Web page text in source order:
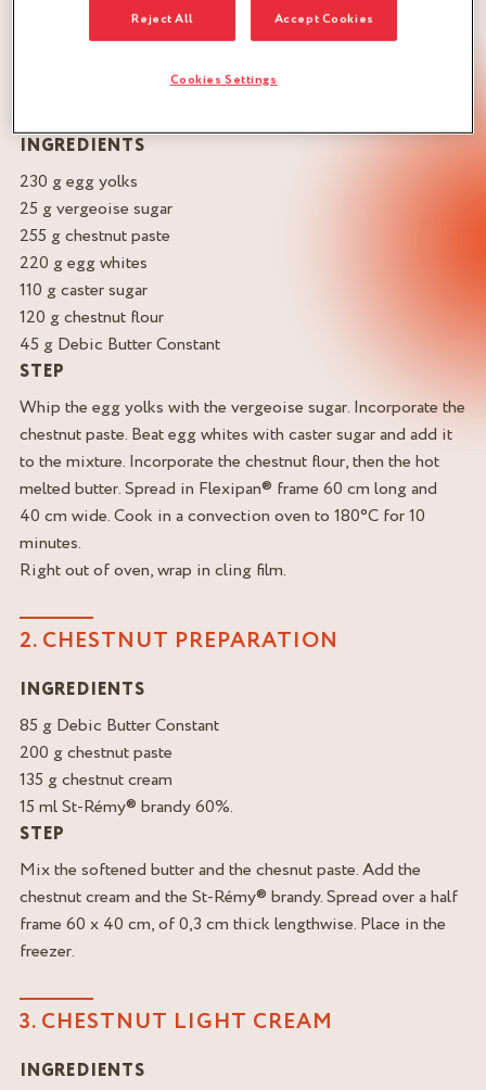
CHESTNUT LOG RECIPE
INGREDIENTS
230 g egg yolks
25 g vergeoise sugar
255 g chestnut paste
220 g egg whites
110 g caster sugar
120 g chestnut flour
45 g Debic Butter Constant
STEP
Whip the egg yolks with the vergeoise sugar. Incorporate the
chestnut paste. Beat egg whites with caster sugar and add it
to the mixture. Incorporate the chestnut flour, then the hot
melted butter. Spread in Flexipan® frame 60 cm long and
40 cm wide. Cook in a convection oven to 180°C for 10
minutes.
Right out of oven, wrap in cling film.
2. CHESTNUT PREPARATION
INGREDIENTS
85 g Debic Butter Constant
200 g chestnut paste
135 g chestnut cream
15 ml St-Rémy® brandy 60%.
STEP
Mix the softened butter and the chesnut paste. Add the
chestnut cream and the St-Rémy® brandy. Spread over a half
frame 60 x 40 cm, of 0,3 cm thick lengthwise. Place in the
freezer.
3. CHESTNUT LIGHT CREAM
INGREDIENTS
Reject All Accept Cookies
Cookies Settings